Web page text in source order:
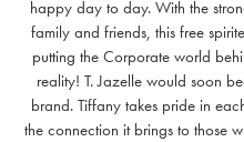
happy day to day. With the
family and friends, this free
putting the Corporate world
reality! T. Jazelle would soon
brand. Tiffany takes pride in
the connection it brings to those